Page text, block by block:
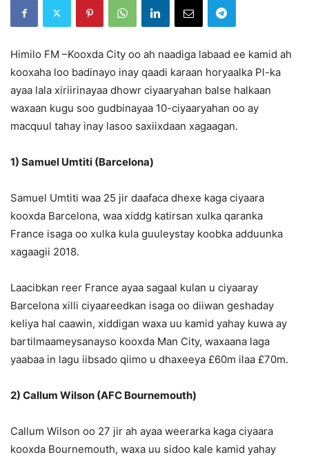
Himilo FM –Kooxda City oo ah naadiga labaad ee kamid ah
kooxaha loo badinayo inay qaadi karaan horyaalka Pl-ka
ayaa lala xiriirinayaa dhowr ciyaaryahan balse halkaan
waxaan kugu soo gudbinayaa 10-ciyaaryahan oo ay
macquul tahay inay lasoo saxiixdaan xagaagan.
1) Samuel Umtiti (Barcelona)
Samuel Umtiti waa 25 jir daafaca dhexe kaga ciyaara
kooxda Barcelona, waa xiddg katirsan xulka qaranka
France isaga oo xulka kula guuleystay koobka adduunka
xagaagii 2018.
Laacibkan reer France ayaa sagaal kulan u ciyaaray
Barcelona xilli ciyaareedkan isaga oo diiwan geshaday
keliya hal caawin, xiddigan waxa uu kamid yahay kuwa ay
bartilmaameysanayso kooxda Man City, waxaana laga
yaabaa in lagu iibsado qiimo u dhaxeeya £60m ilaa £70m.
2) Callum Wilson (AFC Bournemouth)
Callum Wilson oo 27 jir ah ayaa weerarka kaga ciyaara
kooxda Bournemouth, waxa uu sidoo kale kamid yahay